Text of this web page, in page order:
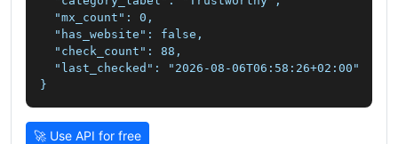
  "mx_count": 0,
  "has_website": false,
  "check_count": 88,
  "last_checked": "2026-08-06T06:58:26+02:00"
}
🚀 Use API for free